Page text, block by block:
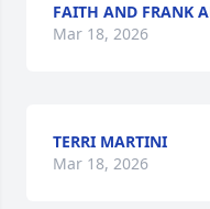
FAITH AND FRANK
Mar 18, 2026
TERRI MARTINI
Mar 18, 2026